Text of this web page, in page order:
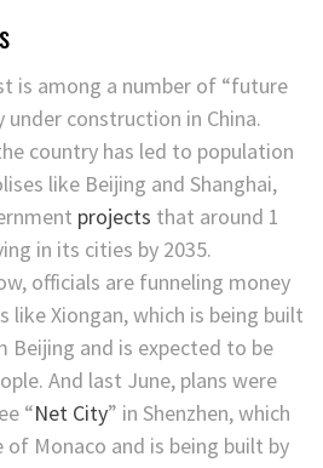
is among a number of “future
construction in China.
country has led to population
like Beijing and Shanghai,
projects that around 1
in its cities by 2035.
officials are funneling money
Xiongan, which is being built
Beijing and is expected to be
And last June, plans were
“Net City” in Shenzhen, which
Monaco and is being built by